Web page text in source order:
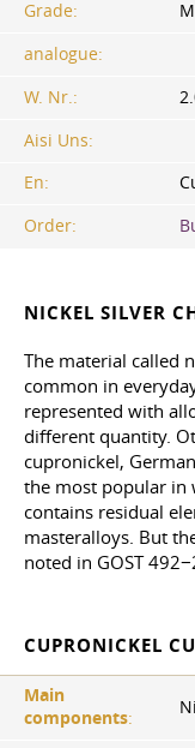
Grade:
analogue:
W. Nr.:
Aisi Uns:
En:
Order:
NICKEL SILVER
The material called
common in
represented with
different quantity.
cupronickel,
the most popular in
contains residual
masteralloys. But
noted in GOST
CUPRONICKEL
Main
components: